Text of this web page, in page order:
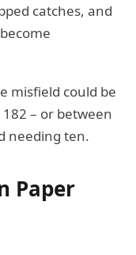
catches, and
misfield could be
– or between
needing ten.
Paper